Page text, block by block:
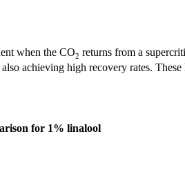
when the CO2 returns from a
achieving high recovery rates.
for 1% linalool